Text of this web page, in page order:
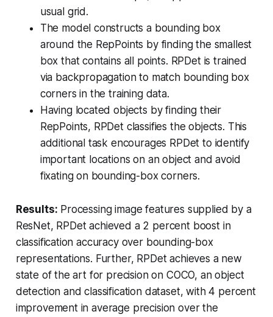
usual grid.
The model constructs a bounding box
around the RepPoints by finding the smallest
box that contains all points. RPDet is trained
via backpropagation to match bounding box
corners in the training data.
Having located objects by finding their
RepPoints, RPDet classifies the objects. This
additional task encourages RPDet to identify
important locations on an object and avoid
fixating on bounding-box corners.
Results: Processing image features supplied by a
ResNet, RPDet achieved a 2 percent boost in
classification accuracy over bounding-box
representations. Further, RPDet achieves a new
state of the art for precision on COCO, an object
detection and classification dataset, with 4 percent
improvement in average precision over the